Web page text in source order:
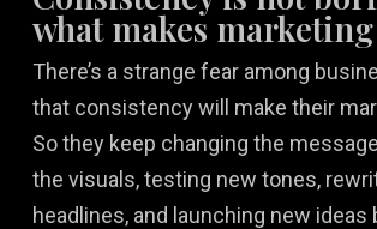
what makes
There’s a strange fear among
that consistency will make their
So they keep changing the
the visuals, testing new tones,
headlines, and launching new ideas